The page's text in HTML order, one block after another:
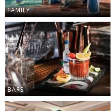
FAMILY
BARS